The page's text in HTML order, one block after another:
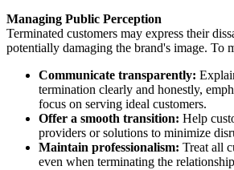
Managing Public Perception
Terminated customers may express their
potentially damaging the brand's image. To
Communicate transparently:
termination clearly and honestly,
focus on serving ideal customers.
Offer a smooth transition: Help
providers or solutions to minimize
Maintain professionalism: Treat all
even when terminating the